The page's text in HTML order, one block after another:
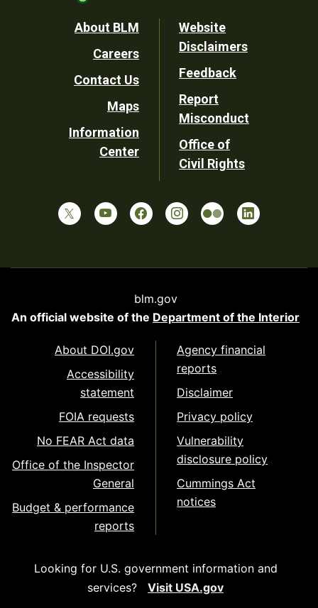
Footer
Utility
About BLM
Careers
Contact Us
Maps
Information
Center
Website
Disclaimers
Feedback
Report
Misconduct
Office of
Civil Rights
blm.gov
An official website of the Department of the Interior
About DOI.gov
Accessibility
statement
FOIA requests
No FEAR Act data
Office of the Inspector
General
Budget & performance
reports
Agency financial
reports
Disclaimer
Privacy policy
Vulnerability
disclosure policy
Cummings Act
notices
Looking for U.S. government information and
services?
Visit USA.gov